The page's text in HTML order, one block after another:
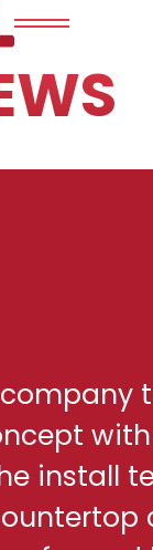
install